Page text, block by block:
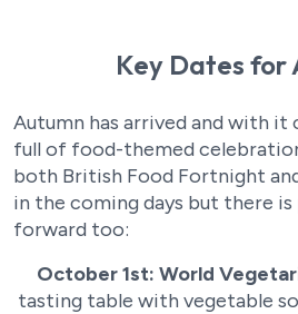
Key Dates for
Autumn has arrived and with it
full of food-themed
both British Food Fortnight
in the coming days but there
forward too:
October 1st: World
tasting table with vegetable